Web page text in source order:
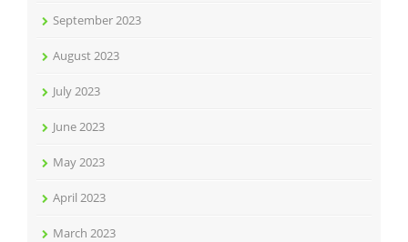
September 2023
August 2023
July 2023
June 2023
May 2023
April 2023
March 2023